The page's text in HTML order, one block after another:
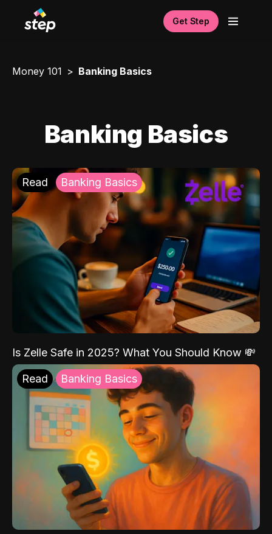
Get Step
Money 101 Banking Basics
Banking Basics
Read Banking Basics
Is Zelle Safe in 2025? What You Should Know 💸
Read Banking Basics